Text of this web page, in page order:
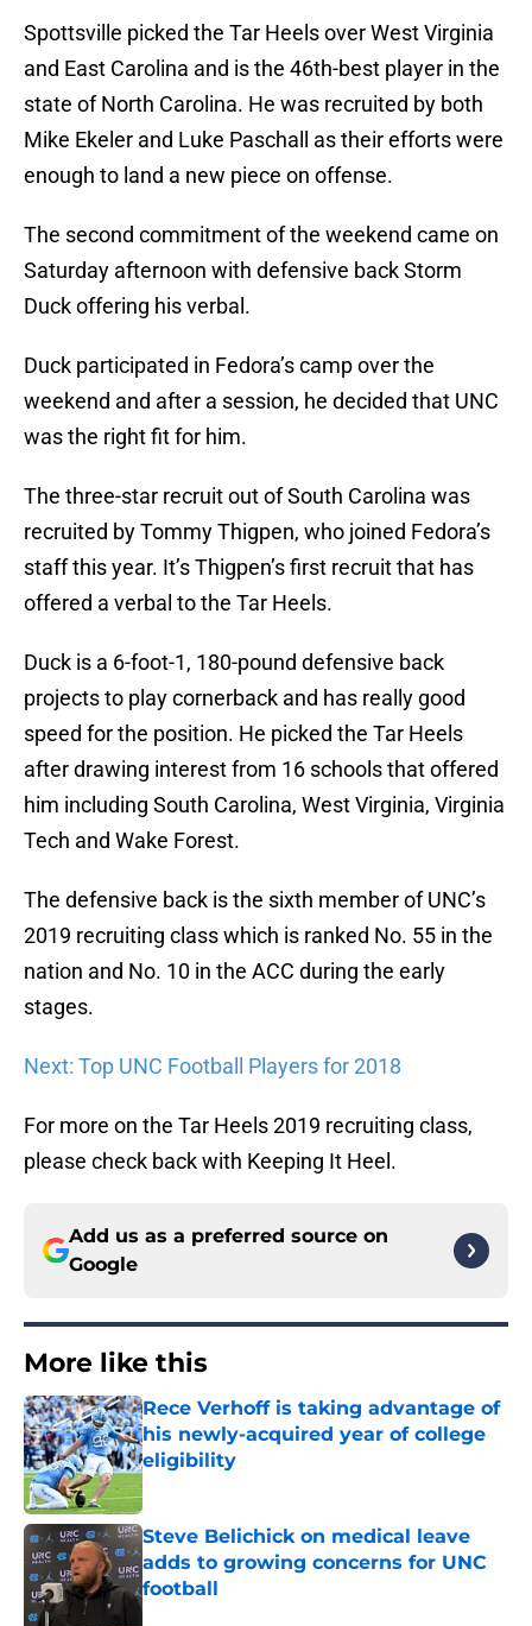
Spottsville picked the Tar Heels over West Virginia
and East Carolina and is the 46th-best player in the
state of North Carolina. He was recruited by both
Mike Ekeler and Luke Paschall as their efforts were
enough to land a new piece on offense.
The second commitment of the weekend came on
Saturday afternoon with defensive back Storm
Duck offering his verbal.
Duck participated in Fedora’s camp over the
weekend and after a session, he decided that UNC
was the right fit for him.
The three-star recruit out of South Carolina was
recruited by Tommy Thigpen, who joined Fedora’s
staff this year. It’s Thigpen’s first recruit that has
offered a verbal to the Tar Heels.
Duck is a 6-foot-1, 180-pound defensive back
projects to play cornerback and has really good
speed for the position. He picked the Tar Heels
after drawing interest from 16 schools that offered
him including South Carolina, West Virginia, Virginia
Tech and Wake Forest.
The defensive back is the sixth member of UNC’s
2019 recruiting class which is ranked No. 55 in the
nation and No. 10 in the ACC during the early
stages.
Next: Top UNC Football Players for 2018
For more on the Tar Heels 2019 recruiting class,
please check back with Keeping It Heel.
Add us as a preferred source on
Google
More like this
Rece Verhoff is taking advantage of
his newly-acquired year of college
eligibility
Steve Belichick on medical leave
adds to growing concerns for UNC
football
Published by on Invalid Date